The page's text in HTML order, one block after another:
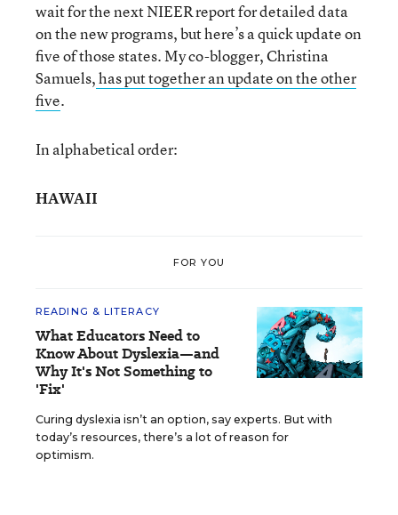
wait for the next NIEER report for detailed data
on the new programs, but here’s a quick update on
five of those states. My co-blogger, Christina
Samuels,has put together an update on the other
five.
In alphabetical order:
HAWAII
FOR YOU
READING & LITERACY
What Educators Need to
Know About Dyslexia—and
Why It's Not Something to
'Fix'
Curing dyslexia isn’t an option, say experts. But with
today’s resources, there’s a lot of reason for
optimism.